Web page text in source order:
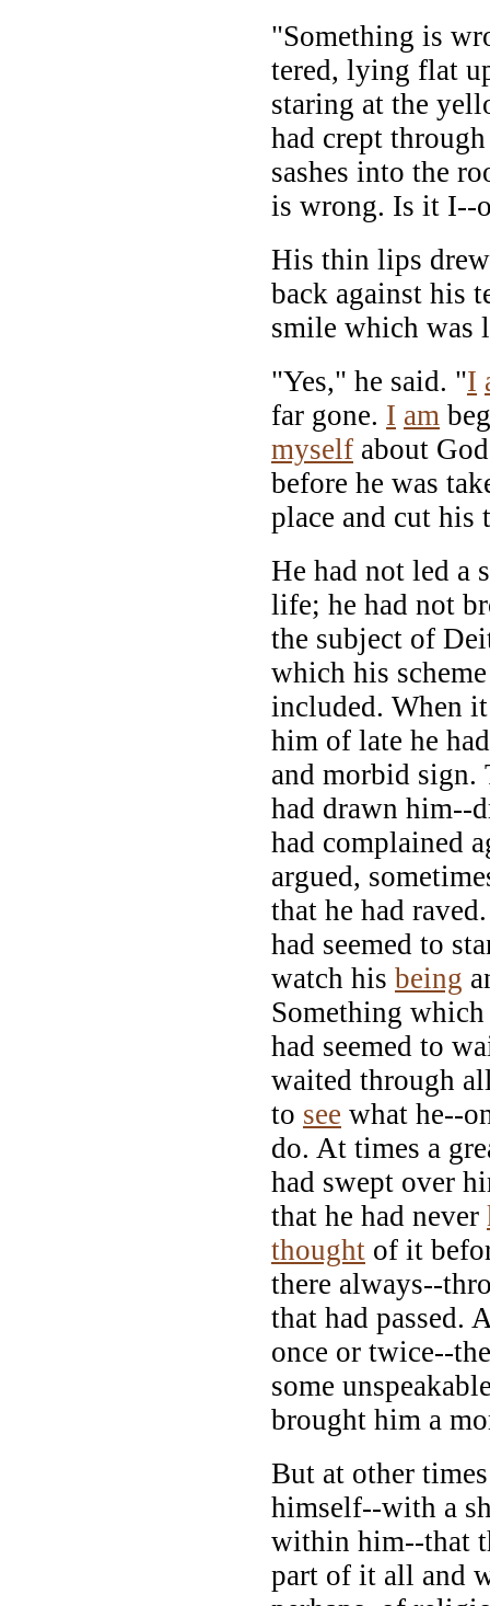
"Something is
tered, lying flat
staring at the
had crept
sashes into the
is wrong. Is it I--
His thin lips
back against his
smile which was
"Yes," he said. "I
far gone. I am
myself about
before he was
place and cut his
He had not led a
life; he had not
the subject of
which his
included. When
him of late he
and morbid sign.
had drawn him--
had complained
argued,
that he had
had seemed to
watch his being
Something
had seemed to
waited through
to see what he--
do. At times a
had swept over
that he had never
thought of it
there always--
that had passed.
once or twice--
some
brought him a
But at other
himself--with a
within him--that
part of it all and